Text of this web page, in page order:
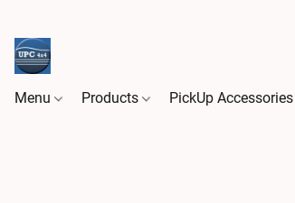
Menu Products PickUp